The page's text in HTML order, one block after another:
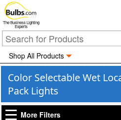
The Business Lighting
Experts
Shop All Products
Color Selectable Wet
Pack Lights
More Filters